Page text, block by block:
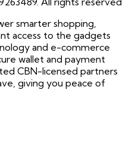
smarter shopping,
access to the gadgets
and e-commerce
wallet and payment
CBN-licensed partners
giving you peace of